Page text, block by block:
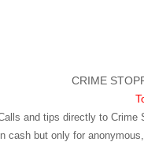
CRIME
and tips directly to Crime
cash but only for